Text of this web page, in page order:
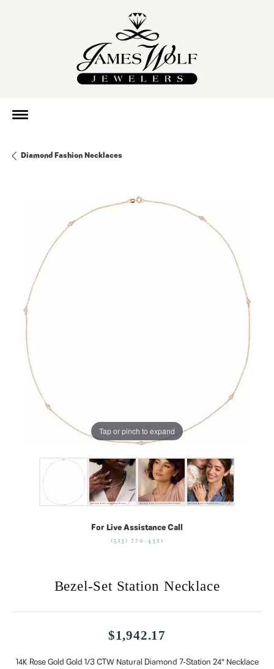
Diamond Fashion Necklaces
Tap or pinch to expand
For Live Assistance Call
(513) 770-4321
Bezel-Set Station Necklace
$1,942.17
14K Rose Gold Gold 1/3 CTW Natural Diamond 7-Station 24" Necklace